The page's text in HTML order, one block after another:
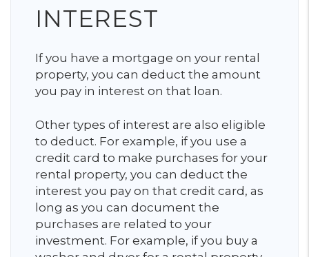
INTEREST
If you have a mortgage on your rental
property, you can deduct the amount
you pay in interest on that loan.
Other types of interest are also eligible
to deduct. For example, if you use a
credit card to make purchases for your
rental property, you can deduct the
interest you pay on that credit card, as
long as you can document the
purchases are related to your
investment. For example, if you buy a